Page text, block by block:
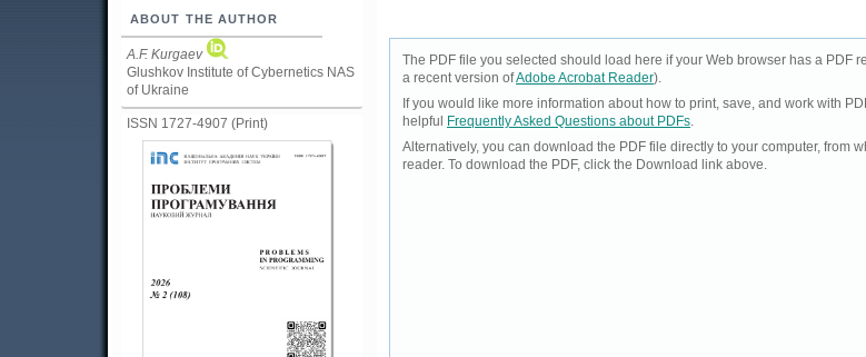
ABOUT THE AUTHOR
A.F. Kurgaev
Glushkov Institute of Cybernetics NAS
of Ukraine
ISSN 1727-4907 (Print)
The PDF file you selected should load here if your Web browser has a PDF
a recent version ofAdobe Acrobat Reader).
If you would like more information about how to print, save, and work with
helpful
Frequently Asked Questions about PDFs.
Alternatively, you can download the PDF file directly to your computer, from
reader. To download the PDF, click the Download link above.